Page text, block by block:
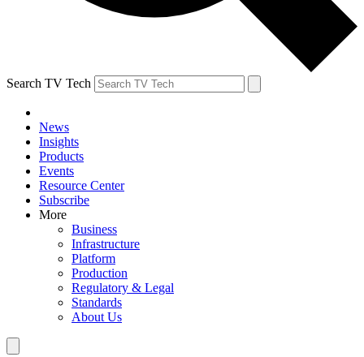
Search TV Tech
News
Insights
Products
Events
Resource Center
Subscribe
More
Business
Infrastructure
Platform
Production
Regulatory & Legal
Standards
About Us